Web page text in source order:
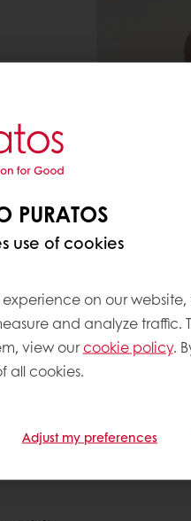
PURATOS
use of cookies
on our
and analyze traffic.
view ourcookie policy.
all cookies.
Adjust my preferences